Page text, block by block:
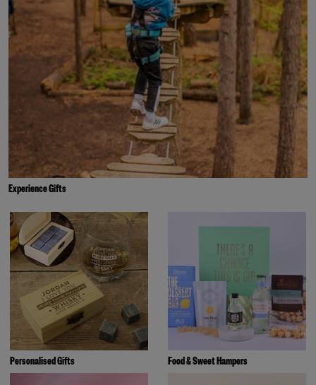
Experience Gifts
Personalised Gifts Food & Sweet Hampers